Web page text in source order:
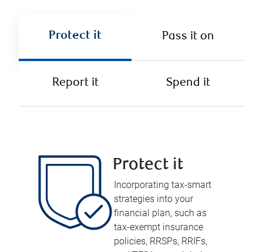
Protect it Pass it on
Report it Spend it
Protect it
Incorporating tax-smart
strategies into your
financial plan, such as
tax-exempt insurance
policies, RRSPs, RRIFs,